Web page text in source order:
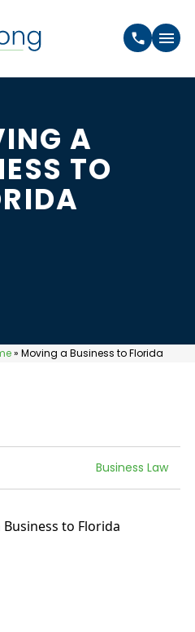
A
TO
» Moving a Business to Florida
Business Law